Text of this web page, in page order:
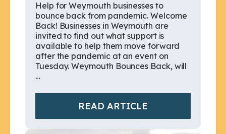
Help for Weymouth businesses to
bounce back from pandemic. Welcome
Back! Businesses in Weymouth are
invited to find out what support is
available to help them move forward
after the pandemic at an event on
Tuesday. Weymouth Bounces Back, will
…
READ ARTICLE